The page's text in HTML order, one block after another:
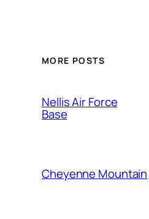
MORE POSTS
Nellis Air Force
Base
Cheyenne Mountain